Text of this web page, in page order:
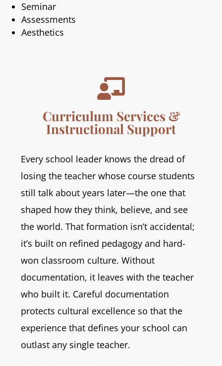
Seminar
Assessments
Aesthetics

Curriculum Services &
Instructional Support
Every school leader knows the dread of
losing the teacher whose course students
still talk about years later—the one that
shaped how they think, believe, and see
the world. That formation isn’t accidental;
it’s built on refined pedagogy and hard-
won classroom culture. Without
documentation, it leaves with the teacher
who built it. Careful documentation
protects cultural excellence so that the
experience that defines your school can
outlast any single teacher.